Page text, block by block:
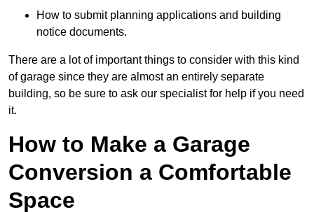
How to submit planning applications and building
notice documents.
There are a lot of important things to consider with this kind
of garage since they are almost an entirely separate
building, so be sure to ask our specialist for help if you need
it.
How to Make a Garage
Conversion a Comfortable
Space